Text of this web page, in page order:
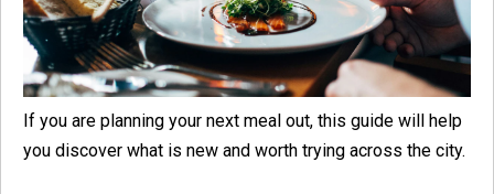
If you are planning your next meal out, this guide will help
you discover what is new and worth trying across the city.